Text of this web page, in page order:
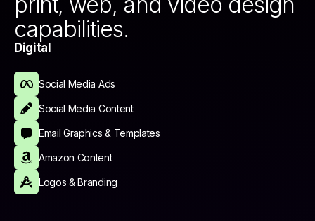
capabilities.
Digital
Social Media Ads
Social Media Content
Email Graphics & Templates
Amazon Content
Logos & Branding